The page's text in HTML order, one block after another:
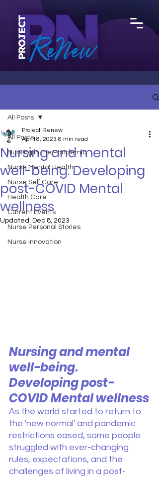
All Posts
Nursing in the Pandemic
Nurse Mental Health
Nurse Self Care
Health Care
Current Events
Nurse Personal Stories
Nurse Innovation
All Posts
Nursing and mental
well-being. Developing
post-COVID Mental
wellness
Project Renew
Apr 18, 2023 8 min read
Updated: Dec 8, 2023
Nursing and mental
well-being.
Developing post-
COVID Mental wellness
As the world started to return to
the 'new normal' and pandemic
restrictions eased, some people
struggled with ever-changing
rules, expectations, and the
challenges of living in a post-